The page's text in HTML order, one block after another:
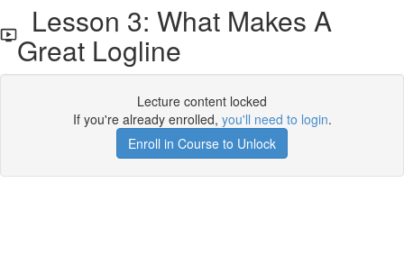
Lesson 3: What Makes A
Great Logline
Lecture content locked
If you're already enrolled, you'll need to login.
Enroll in Course to Unlock